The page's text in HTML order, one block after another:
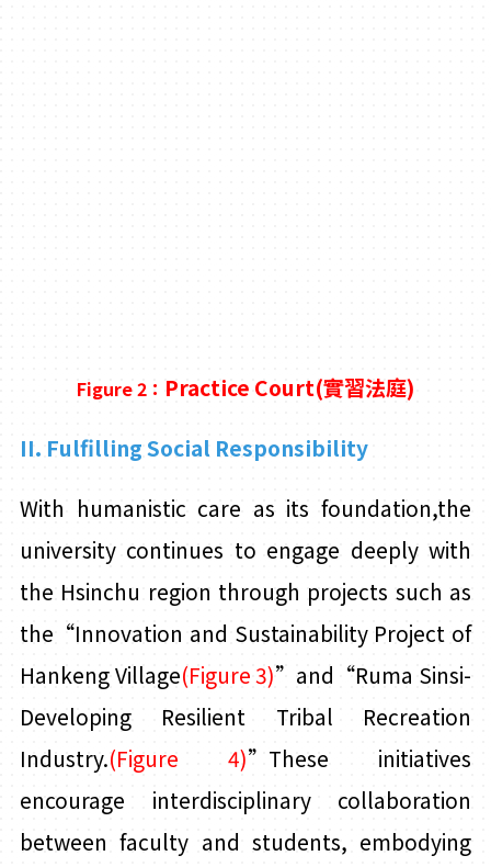
Figure 2： Practice Court(實習法庭)
II. Fulfilling Social Responsibility
With humanistic care as its foundation,the
university continues to engage deeply with
the Hsinchu region through projects such as
the“Innovation and Sustainability Project of
Hankeng Village(Figure 3)”and“Ruma Sinsi-
Developing Resilient Tribal Recreation
Industry.(Figure 4)”These initiatives
encourage interdisciplinary collaboration
between faculty and students, embodying